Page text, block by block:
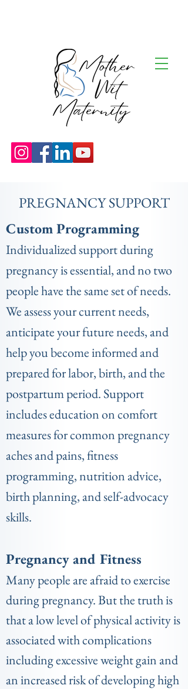
PREGNANCY SUPPORT
Custom Programming
Individualized support during
pregnancy is essential, and no two
people have the same set of needs.
We assess your current needs,
anticipate your future needs, and
help you become informed and
prepared for labor, birth, and the
postpartum period. Support
includes education on comfort
measures for common pregnancy
aches and pains, fitness
programming, nutrition advice,
birth planning, and self-advocacy
skills.
Pregnancy and Fitness
Many people are afraid to exercise
during pregnancy. But the truth is
that a low level of physical activity is
associated with complications
including excessive weight gain and
an increased risk of developing high